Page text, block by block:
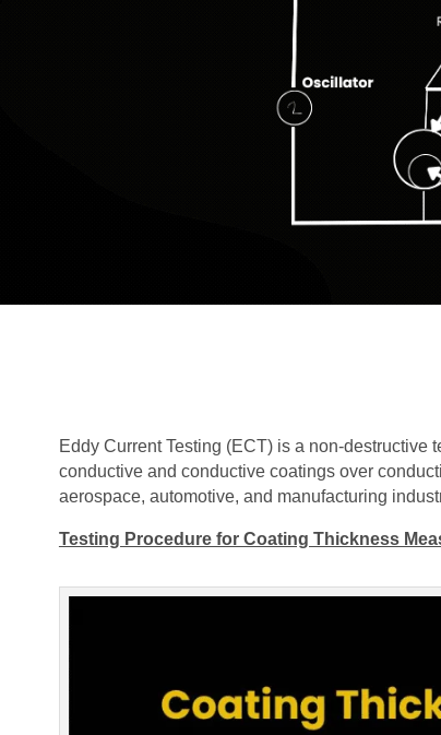
Eddy Current Testing (ECT) is a non-
conductive and conductive coatings over
aerospace, automotive, and manufacturing
Testing Procedure for Coating Thickness